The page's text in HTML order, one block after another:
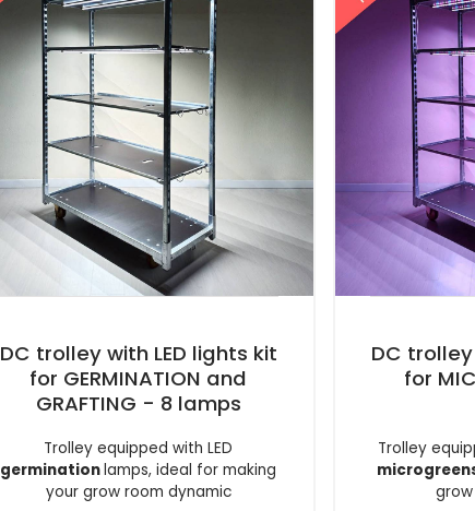
DC trolley with LED lights kit
for GERMINATION and
GRAFTING - 8 lamps
Trolley equipped with LED
germinationlamps, ideal for making
your grow room dynamic
DC
for
Trolley